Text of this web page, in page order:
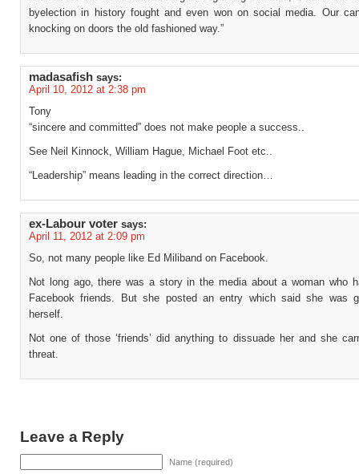
byelection in history fought and even won on social media. Our
knocking on doors the old fashioned way.”
madasafish says:
April 10, 2012 at 2:38 pm
Tony
“sincere and committed” does not make people a success..
See Neil Kinnock, William Hague, Michael Foot etc..
“Leadership” means leading in the correct direction…
ex-Labour voter says:
April 11, 2012 at 2:09 pm
So, not many people like Ed Miliband on Facebook.
Not long ago, there was a story in the media about a woman who
Facebook friends. But she posted an entry which said she was
herself.
Not one of those ‘friends’ did anything to dissuade her and she
threat.
Leave a Reply
Name (required)